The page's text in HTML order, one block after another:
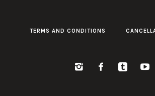
TERMS AND CONDITIONS